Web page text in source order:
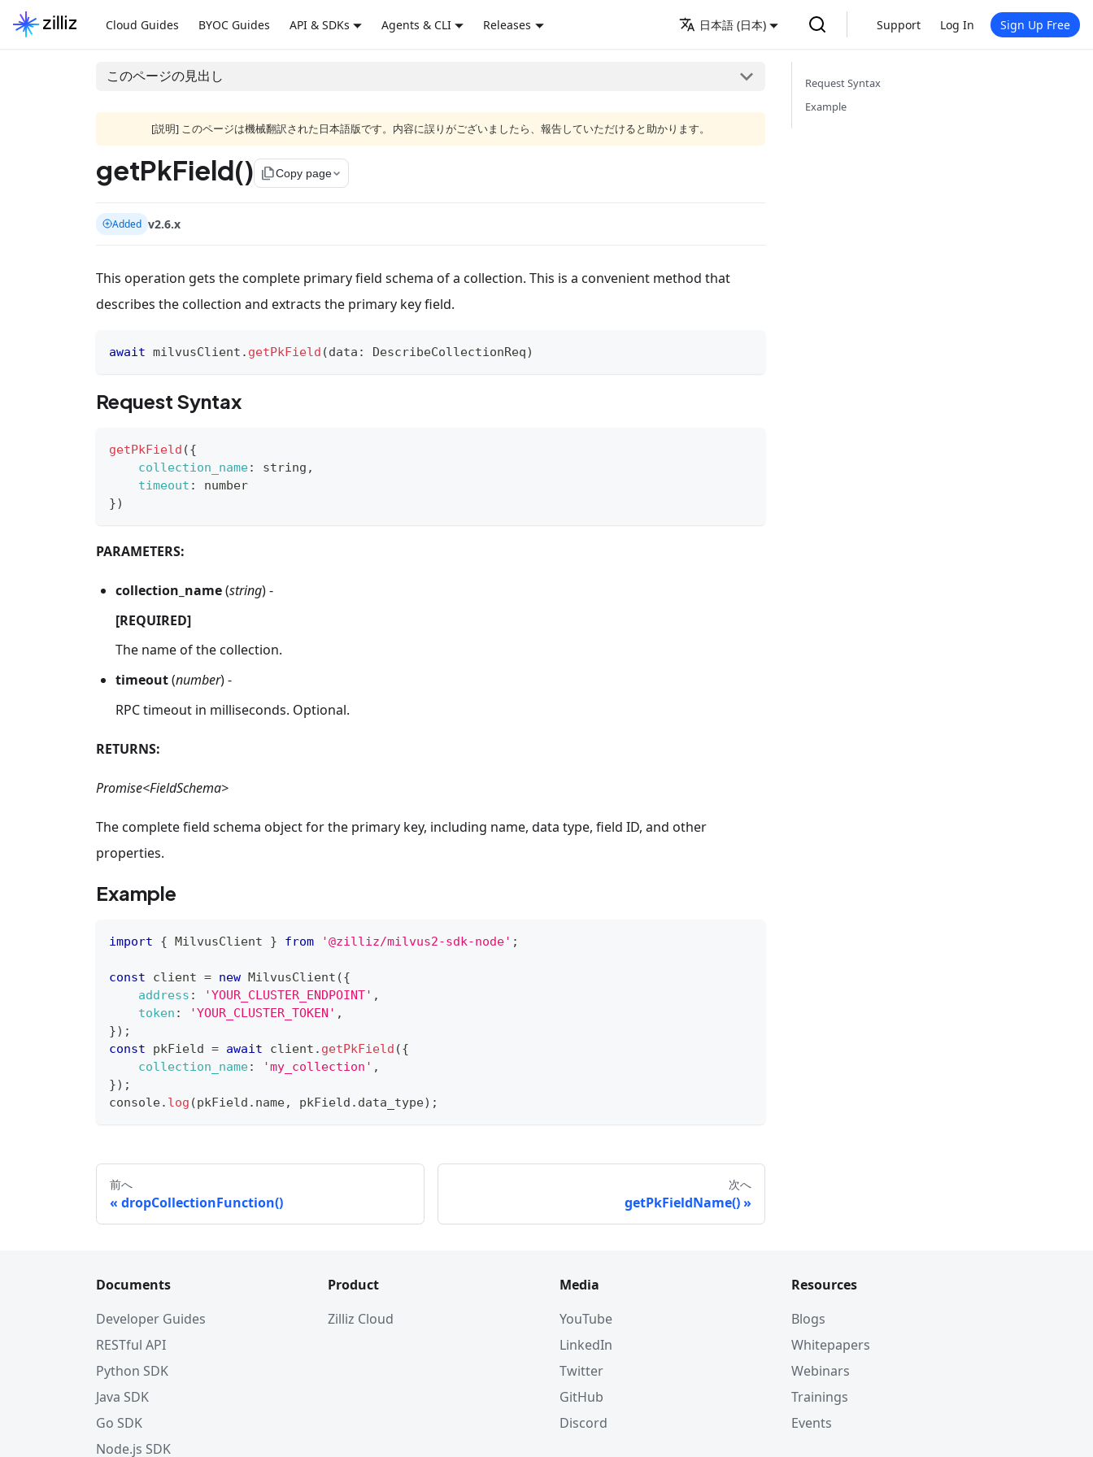
Cloud Guides BYOC Guides API & SDKs Agents & CLI Releases 日本語 (日本) Support Log In Sign Up Free
このページの見出し
[説明] このページは機械翻訳された日本語版です。内容に誤りがございましたら、報告していただけると助かります。
getPkField() file_copyCopy page
Added v2.6.x
This operation gets the complete primary field schema of a collection. This is a convenient method that
describes the collection and extracts the primary key field.
await milvusClient . getPkField (data : DescribeCollectionReq)
Request Syntax
getPkField ({
collection_name: string ,
timeout :
number
})
PARAMETERS:
collection_name(string) -
[REQUIRED]
The name of the collection.
timeout(number) -
RPC timeout in milliseconds. Optional.
RETURNS:
Promise<FieldSchema>
The complete field schema object for the primary key, including name, data type, field ID, and other
properties.
Example
import { MilvusClient } from '@zilliz/milvus2-sdk-node' ;
const client = new MilvusClient ({
address : 'YOUR_CLUSTER_ENDPOINT' ,
token : 'YOUR_CLUSTER_TOKEN' ,
}) ;
const pkField = await client . getPkField ({
collection_name: 'my_collection' ,
}) ;
console. log (pkField . name, pkField . data_type) ;
前へ
dropCollectionFunction()
次へ
getPkFieldName()
Request Syntax
Example
Documents
Developer Guides
RESTful API
Python SDK
Java SDK
Go SDK
Node.js SDK
Product
Zilliz Cloud
Media
YouTube
LinkedIn
Twitter
GitHub
Discord
Resources
Blogs
Whitepapers
Webinars
Trainings
Events